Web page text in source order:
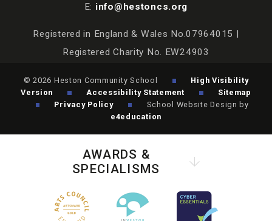
E: info@hestoncs.org
Registered in England & Wales No.07964015 |
Registered Charity No. EW24903
© 2026 Heston Community School
High Visibility
Version
Accessibility Statement
Sitemap
Privacy Policy
School Website Design by
e4education
AWARDS &
SPECIALISMS